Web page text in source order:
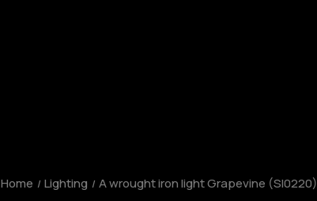
Home Lighting A wrought iron light Grapevine (SI0220)